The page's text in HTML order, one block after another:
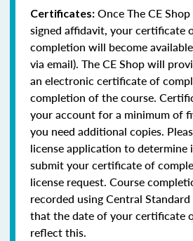
Certificates: Once The CE
signed affidavit, your certificate
completion will become
via email). The CE Shop will
an electronic certificate of
completion of the course.
your account for a minimum of
you need additional copies.
license application to determine
submit your certificate of
license request. Course
recorded using Central
that the date of your certificate
reflect this.